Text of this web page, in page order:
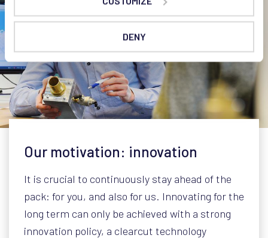
DENY
Our motivation: innovation
It is crucial to continuously stay ahead of the
pack: for you, and also for us. Innovating for the
long term can only be achieved with a strong
innovation policy, a clearcut technology